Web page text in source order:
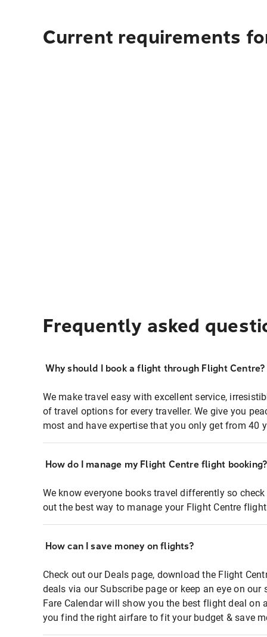
Current requirements
Frequently asked
Why should I book a flight through Flight Centre?
We make travel easy with excellent service,
of travel options for every traveller. We give you
most and have expertise that you only get from 40
How do I manage my Flight Centre flight booking?
We know everyone books travel differently so
out the best way to manage your Flight Centre
How can I save money on flights?
Check out our Deals page, download the Flight
deals via our Subscribe page or keep an eye on
Fare Calendar will show you the best flight deal on
you find the right airfare to fit your budget & save